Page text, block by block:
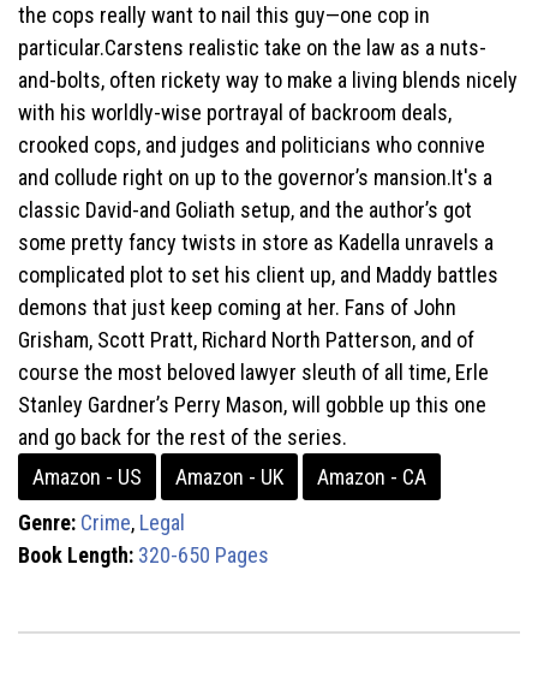
the cops really want to nail this guy—one cop in
particular.Carstens realistic take on the law as a nuts-
and-bolts, often rickety way to make a living blends nicely
with his worldly-wise portrayal of backroom deals,
crooked cops, and judges and politicians who connive
and collude right on up to the governor’s mansion.It's a
classic David-and Goliath setup, and the author’s got
some pretty fancy twists in store as Kadella unravels a
complicated plot to set his client up, and Maddy battles
demons that just keep coming at her. Fans of John
Grisham, Scott Pratt, Richard North Patterson, and of
course the most beloved lawyer sleuth of all time, Erle
Stanley Gardner’s Perry Mason, will gobble up this one
and go back for the rest of the series.
Amazon - US
Amazon - UK
Amazon - CA
Genre: Crime, Legal
Book Length: 320-650 Pages